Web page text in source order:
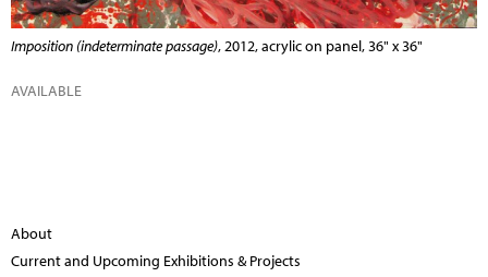
Imposition (indeterminate passage), 2012, acrylic on panel, 36" x 36"
AVAILABLE
About
Current and Upcoming Exhibitions & Projects